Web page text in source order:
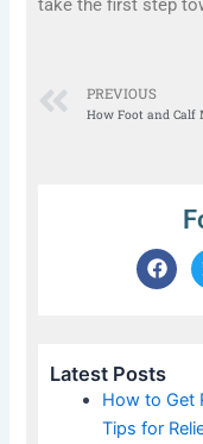
take the first step
Prev
PREVIOUS
F
a
o
o
k
Latest Posts
How to Get
Tips for